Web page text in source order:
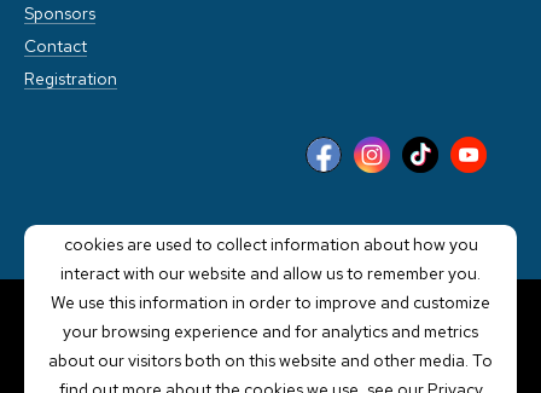
Sponsors
Contact
Registration
POWERED BY LRS
ANTILLES
cookies are used to collect information about how you
interact with our website and allow us to remember you.
We use this information in order to improve and customize
your browsing experience and for analytics and metrics
about our visitors both on this website and other media. To